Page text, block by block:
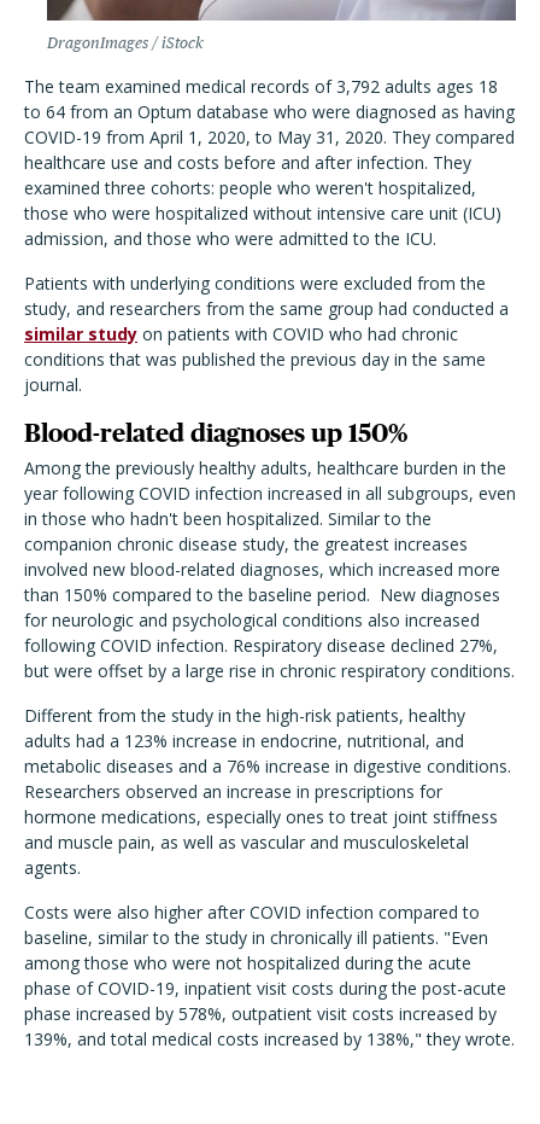
DragonImages / iStock
The team examined medical records of 3,792 adults ages 18
to 64 from an Optum database who were diagnosed as having
COVID-19 from April 1, 2020, to May 31, 2020. They compared
healthcare use and costs before and after infection. They
examined three cohorts: people who weren't hospitalized,
those who were hospitalized without intensive care unit (ICU)
admission, and those who were admitted to the ICU.
Patients with underlying conditions were excluded from the
study, and researchers from the same group had conducted a
similar study on patients with COVID who had chronic
conditions that was published the previous day in the same
journal.
Blood-related diagnoses up 150%
Among the previously healthy adults, healthcare burden in the
year following COVID infection increased in all subgroups, even
in those who hadn't been hospitalized. Similar to the
companion chronic disease study, the greatest increases
involved new blood-related diagnoses, which increased more
than 150% compared to the baseline period. New diagnoses
for neurologic and psychological conditions also increased
following COVID infection. Respiratory disease declined 27%,
but were offset by a large rise in chronic respiratory conditions.
Different from the study in the high-risk patients, healthy
adults had a 123% increase in endocrine, nutritional, and
metabolic diseases and a 76% increase in digestive conditions.
Researchers observed an increase in prescriptions for
hormone medications, especially ones to treat joint stiffness
and muscle pain, as well as vascular and musculoskeletal
agents.
Costs were also higher after COVID infection compared to
baseline, similar to the study in chronically ill patients. "Even
among those who were not hospitalized during the acute
phase of COVID-19, inpatient visit costs during the post-acute
phase increased by 578%, outpatient visit costs increased by
139%, and total medical costs increased by 138%," they wrote.